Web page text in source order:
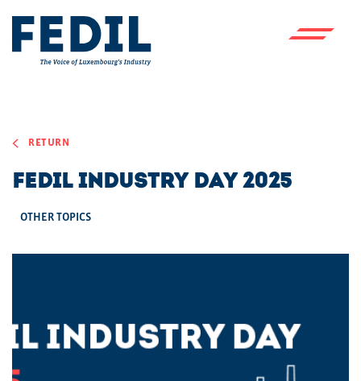
RETURN
FEDIL INDUSTRY DAY 2025
OTHER TOPICS